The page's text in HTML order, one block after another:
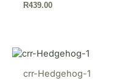
R439.00
crr-Hedgehog-1